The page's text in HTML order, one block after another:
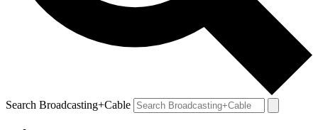
Search Broadcasting+Cable